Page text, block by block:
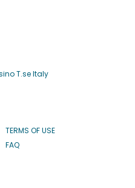
T.se Italy
TERMS OF USE
FAQ